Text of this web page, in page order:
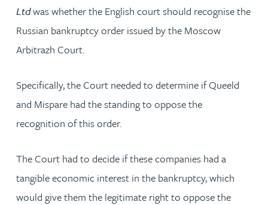
Ltdwas whether the English court should recognise the
Russian bankruptcy order issued by the Moscow
Arbitrazh Court.
Specifically, the Court needed to determine if Queeld
and Mispare had the standing to oppose the
recognition of this order.
The Court had to decide if these companies had a
tangible economic interest in the bankruptcy, which
would give them the legitimate right to oppose the